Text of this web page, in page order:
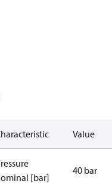
Value
[bar]
40 bar